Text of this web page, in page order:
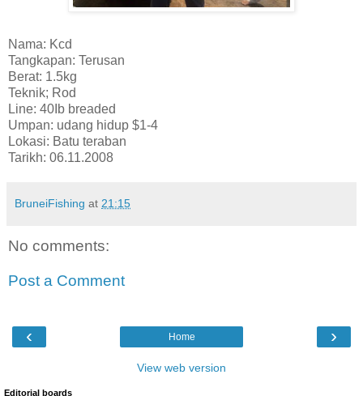
Nama: Kcd
Tangkapan: Terusan
Berat: 1.5kg
Teknik; Rod
Line: 40Ib breaded
Umpan: udang hidup $1-4
Lokasi: Batu teraban
Tarikh: 06.11.2008
BruneiFishing at 21:15
No comments:
Post a Comment
‹ ›
Home
View web version
Editorial boards